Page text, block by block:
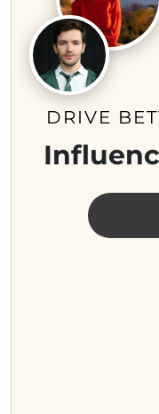
DRIVE